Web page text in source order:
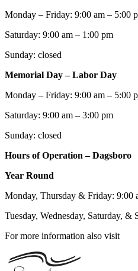
Monday – Friday: 9:00 am – 5:00
Saturday: 9:00 am – 1:00 pm
Sunday: closed
Memorial Day – Labor Day
Monday – Friday: 9:00 am – 5:00
Saturday: 9:00 am – 3:00 pm
Sunday: closed
Hours of Operation – Dagsboro
Year Round
Monday, Thursday & Friday: 9:00
Tuesday, Wednesday, Saturday, &
For more information also visit